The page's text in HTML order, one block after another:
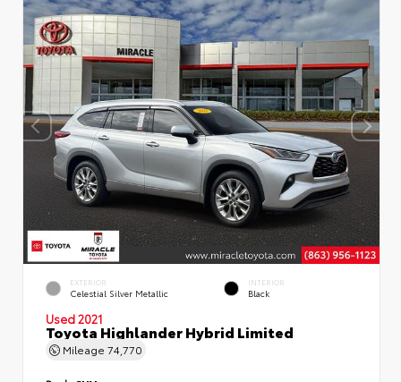
EXTERIOR
Celestial Silver Metallic
INTERIOR
Black
Used 2021
Toyota Highlander Hybrid Limited
Mileage 74,770